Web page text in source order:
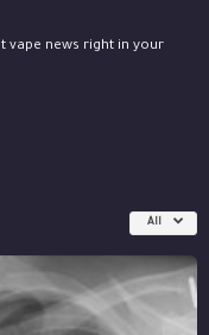
vape news right in your
All